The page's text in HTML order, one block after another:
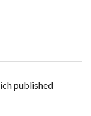
published